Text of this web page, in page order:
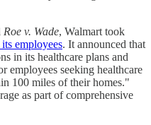
Roe v. Wade, Walmart took
employees. It announced that
in its healthcare plans and
employees seeking healthcare
100 miles of their homes."
as part of comprehensive